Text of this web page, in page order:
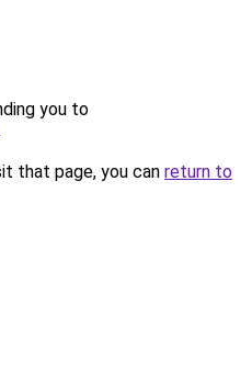
you to
that page, you can return to